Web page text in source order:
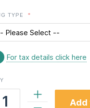
TYPE
For tax details click here
Add